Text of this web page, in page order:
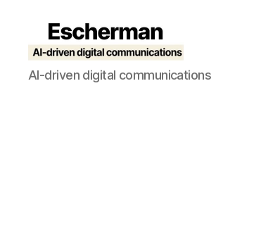
Escherman
AI-driven digital communications